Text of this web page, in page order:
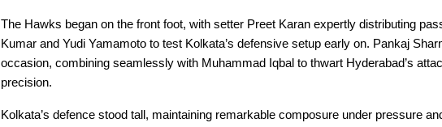
The Hawks began on the front foot, with setter Preet Karan expertly distributing
Kumar and Yudi Yamamoto to test Kolkata’s defensive setup early on. Pankaj
occasion, combining seamlessly with Muhammad Iqbal to thwart Hyderabad’s
precision.
Kolkata’s defence stood tall, maintaining remarkable composure under pressure